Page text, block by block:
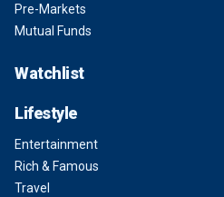
Pre-Markets
Mutual Funds
Watchlist
Lifestyle
Entertainment
Rich & Famous
Travel